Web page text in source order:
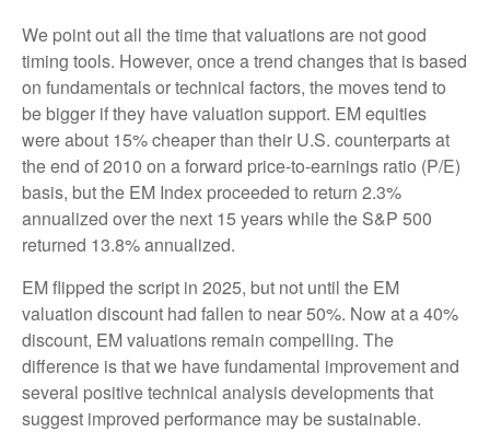
We point out all the time that valuations are not good
timing tools. However, once a trend changes that is based
on fundamentals or technical factors, the moves tend to
be bigger if they have valuation support. EM equities
were about 15% cheaper than their U.S. counterparts at
the end of 2010 on a forward price-to-earnings ratio (P/E)
basis, but the EM Index proceeded to return 2.3%
annualized over the next 15 years while the S&P 500
returned 13.8% annualized.
EM flipped the script in 2025, but not until the EM
valuation discount had fallen to near 50%. Now at a 40%
discount, EM valuations remain compelling. The
difference is that we have fundamental improvement and
several positive technical analysis developments that
suggest improved performance may be sustainable.